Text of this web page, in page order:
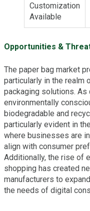
Customization
Available
Opportunities &
The paper bag market
particularly in the realm
packaging solutions.
environmentally
biodegradable and
particularly evident in
where businesses are
align with consumer
Additionally, the rise of
shopping has created
manufacturers to
the needs of digital